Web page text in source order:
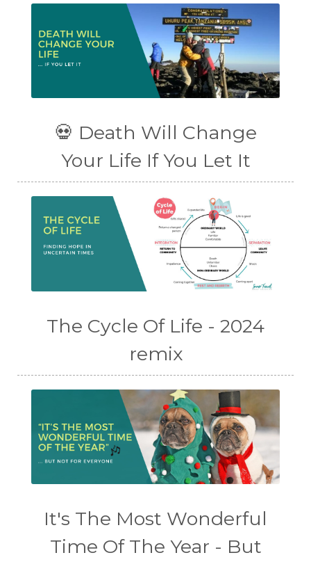
💀 Death Will Change
Your Life If You Let It
The Cycle Of Life - 2024
remix
It's The Most Wonderful
Time Of The Year - But